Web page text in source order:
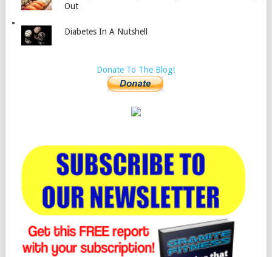
Out
Diabetes In A Nutshell
Donate To The Blog!